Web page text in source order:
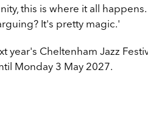
this is where it all
It's pretty magic.'
year's Cheltenham Jazz
Monday 3 May 2027.